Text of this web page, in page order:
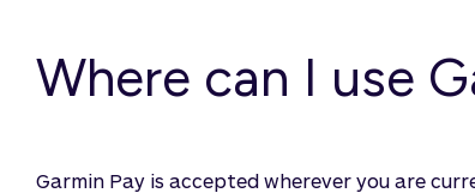
Where can I use
Garmin Pay is accepted wherever you are